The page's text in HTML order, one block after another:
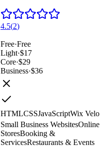
4.5(2)
Free·Free
Light·$17
Core·$29
Business·$36
HTMLCSSJavaScriptWix Velo
Small Business WebsitesOnline
StoresBooking &
ServicesRestaurants & Events